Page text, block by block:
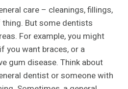
care – cleanings, fillings,
But some dentists
For example, you might
you want braces, or a
gum disease. Think about
dentist or someone with